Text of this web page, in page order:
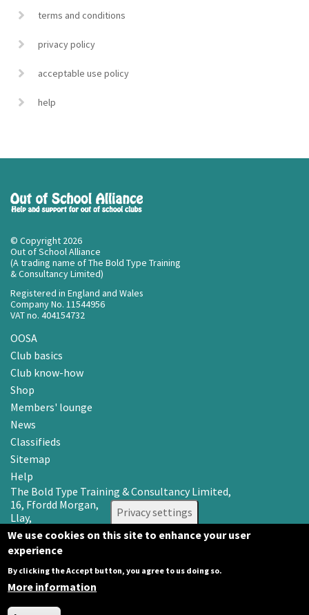
terms and conditions
privacy policy
acceptable use policy
help
© Copyright 2026
Out of School Alliance
(A trading name of The Bold Type Training
& Consultancy Limited)
Registered in England and Wales
Company No. 11544956
VAT no. 404154732
OOSA
Club basics
Club know-how
Shop
Members' lounge
News
Classifieds
Sitemap
Help
The Bold Type Training & Consultancy Limited,
16, Ffordd Morgan,
Llay,
Wrexham LL12 0RR
Email: info@oosa.co.uk
Tel: 0345 3142008
Privacy settings
We use cookies on this site to enhance your user
experience
By clicking the Accept button, you agree to us doing so.
More information